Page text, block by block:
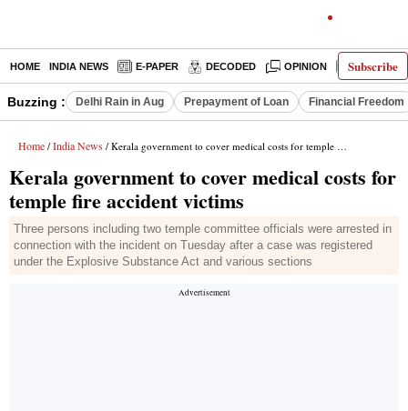
Subscribe
HOME INDIA NEWS E-PAPER DECODED OPINION LATEST
Buzzing : Delhi Rain in Aug Prepayment of Loan Financial Freedom
Home / India News / Kerala government to cover medical costs for temple fire accident victims
Kerala government to cover medical costs for
temple fire accident victims
Three persons including two temple committee officials were arrested in
connection with the incident on Tuesday after a case was registered
under the Explosive Substance Act and various sections